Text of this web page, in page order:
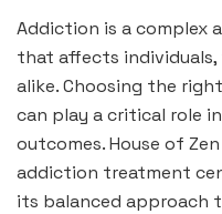
Addiction is a complex
that affects individuals,
alike. Choosing the
can play a critical role
outcomes. House of
addiction treatment
its balanced approach